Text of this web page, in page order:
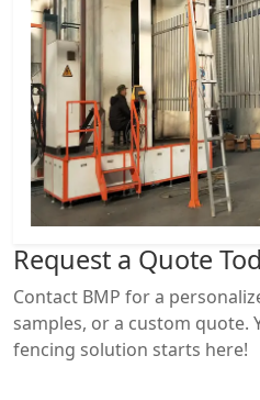
Request a Quote
Contact BMP for a
samples, or a custom quote.
fencing solution starts here!